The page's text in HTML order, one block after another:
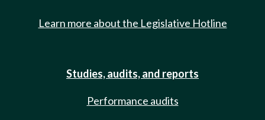
Learn more about the Legislative Hotline
Studies, audits, and reports
Performance audits